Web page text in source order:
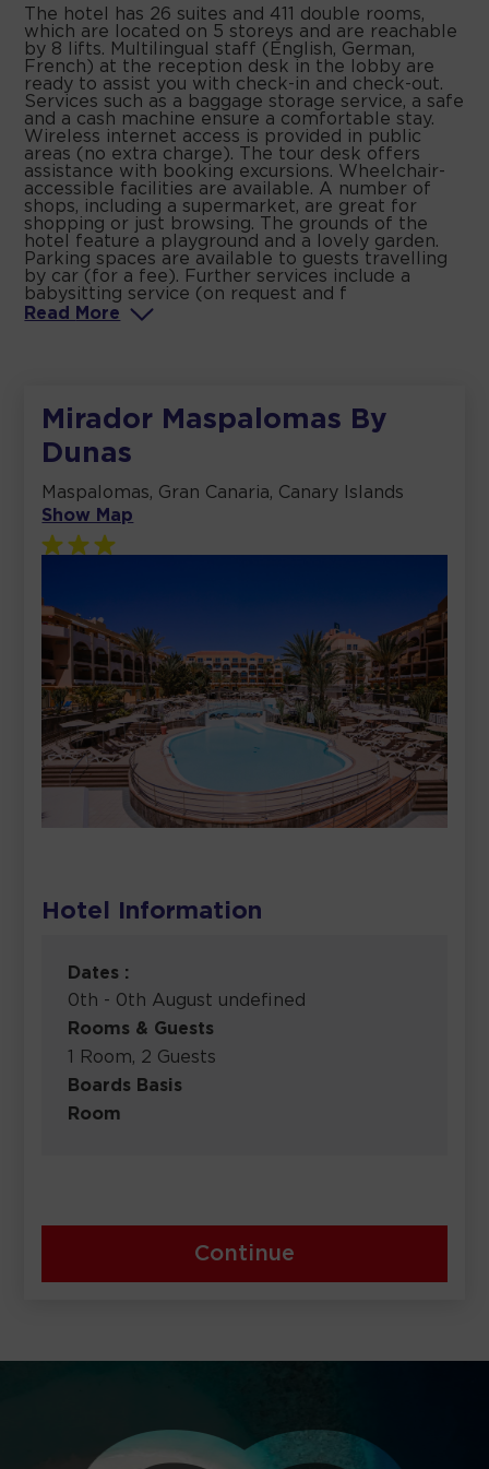
The hotel has 26 suites and 411 double rooms,
which are located on 5 storeys and are reachable
by 8 lifts. Multilingual staff (English, German,
French) at the reception desk in the lobby are
ready to assist you with check-in and check-out.
Services such as a baggage storage service, a safe
and a cash machine ensure a comfortable stay.
Wireless internet access is provided in public
areas (no extra charge). The tour desk offers
assistance with booking excursions. Wheelchair-
accessible facilities are available. A number of
shops, including a supermarket, are great for
shopping or just browsing. The grounds of the
hotel feature a playground and a lovely garden.
Parking spaces are available to guests travelling
by car (for a fee). Further services include a
babysitting service (on request and f
Read
More
Mirador Maspalomas By
Dunas
Maspalomas, Gran Canaria, Canary Islands
Show Map
Hotel Information
Dates :
0th - 0th August undefined
Rooms & Guests
1 Room, 2 Guests
Boards Basis
Room
Continue